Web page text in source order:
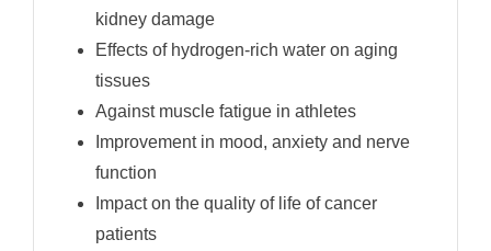
kidney damage
Effects of hydrogen-rich water on aging
tissues
Against muscle fatigue in athletes
Improvement in mood, anxiety and nerve
function
Impact on the quality of life of cancer
patients